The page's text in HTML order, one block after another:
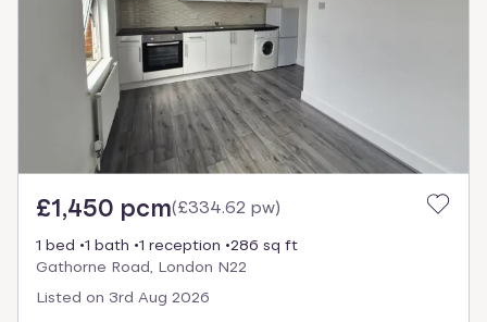
£1,450 pcm(£334.62 pw)
1 bed 1 bath 1 reception
286 sq ft
Gathorne Road, London N22
Listed on 3rd Aug 2026